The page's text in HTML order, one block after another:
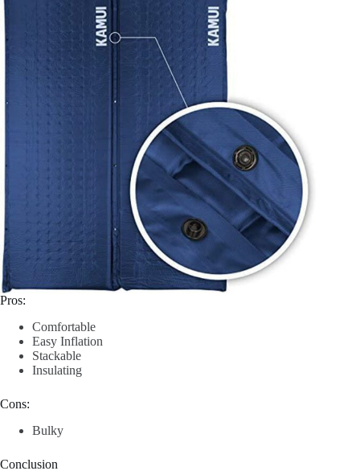
Pros:
Comfortable
Easy Inflation
Stackable
Insulating
Cons:
Bulky
Conclusion